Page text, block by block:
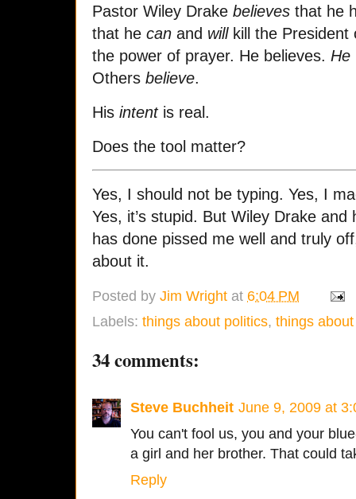
Pastor Wiley Drake believes that he
that he can and willkill the President
the power of prayer. He believes. He
Others believe.
His intentis real.
Does the tool matter?
Yes, I should not be typing. Yes, I
Yes, it’s stupid. But Wiley Drake
has done pissed me well and truly
about it.
Posted by Jim Wright at 6:04 PM
Labels: things about politics, things
34 comments:
Steve Buchheit June 9, 2009 at
You can't fool us, you and your
a girl and her brother. That could
Reply